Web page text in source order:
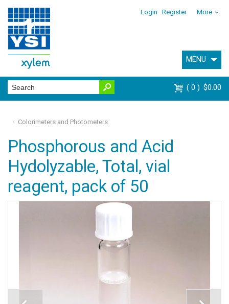
Login Register More
MENU
0 $0.00
Colorimeters and Photometers
Phosphorous and Acid
Hydolyzable, Total, vial
reagent, pack of 50